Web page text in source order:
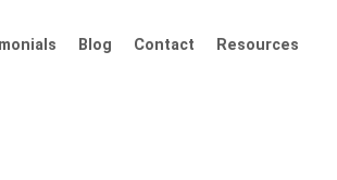
Blog Contact Resources